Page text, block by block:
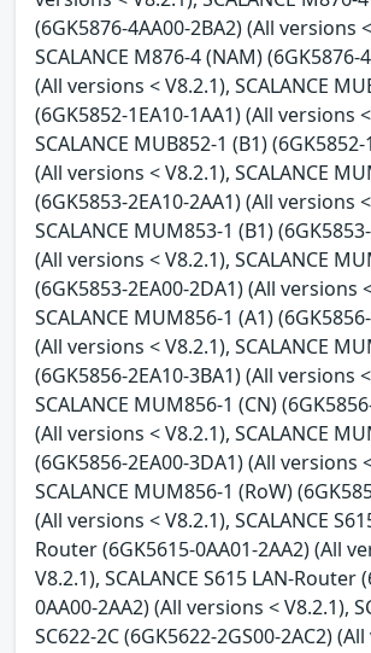
(6GK5876-4AA00-2BA2) (All versions
SCALANCE M876-4 (NAM) (6GK5876-
(All versions < V8.2.1), SCALANCE
(6GK5852-1EA10-1AA1) (All versions
SCALANCE MUB852-1 (B1)
(All versions < V8.2.1), SCALANCE
(6GK5853-2EA10-2AA1) (All versions
SCALANCE MUM853-1 (B1)
(All versions < V8.2.1), SCALANCE
(6GK5853-2EA00-2DA1) (All versions
SCALANCE MUM856-1 (A1)
(All versions < V8.2.1), SCALANCE
(6GK5856-2EA10-3BA1) (All versions
SCALANCE MUM856-1 (CN)
(All versions < V8.2.1), SCALANCE
(6GK5856-2EA00-3DA1) (All versions
SCALANCE MUM856-1 (RoW)
(All versions < V8.2.1), SCALANCE
Router (6GK5615-0AA01-2AA2) (All
V8.2.1), SCALANCE S615 LAN-Router
0AA00-2AA2) (All versions < V8.2.1),
SC622-2C (6GK5622-2GS00-2AC2)